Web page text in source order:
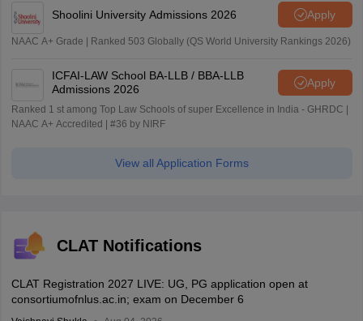
Shoolini University Admissions 2026 Apply
NAAC A+ Grade | Ranked 503 Globally (QS World University Rankings 2026)
ICFAI-LAW School BA-LLB / BBA-LLB
Admissions 2026
Apply
Ranked 1 st among Top Law Schools of super Excellence in India - GHRDC |
NAAC A+ Accredited | #36 by NIRF
View all Application Forms
CLAT Notifications
CLAT Registration 2027 LIVE: UG, PG application open at
consortiumofnlus.ac.in; exam on December 6